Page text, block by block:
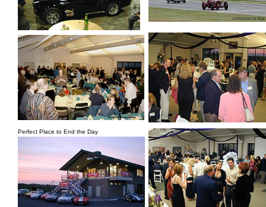
Perfect Place to End the Day